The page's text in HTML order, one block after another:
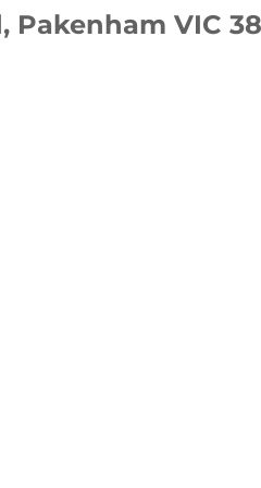
Pakenham VIC